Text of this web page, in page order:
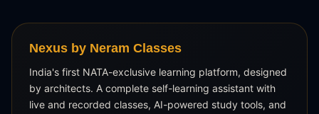
Nexus by Neram Classes
India's first NATA-exclusive learning platform, designed
by architects. A complete self-learning assistant with
live and recorded classes, AI-powered study tools, and